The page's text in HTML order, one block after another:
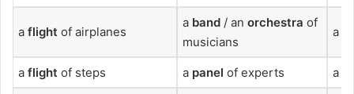
a flight of airplanes
a band / an orchestra of
musicians
a
a flight of steps a panel of experts a